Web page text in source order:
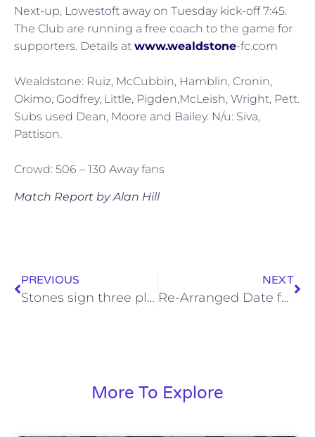
Next-up, Lowestoft away on Tuesday kick-off 7:45.
The Club are running a free coach to the game for
supporters. Details at www.wealdstone-fc.com
Wealdstone: Ruiz, McCubbin, Hamblin, Cronin,
Okimo, Godfrey, Little, Pigden,McLeish, Wright, Pett.
Subs used Dean, Moore and Bailey. N/u: Siva,
Pattison.
Crowd: 506 – 130 Away fans
Match Report by Alan Hill
PREVIOUS
Stones sign three players
NEXT
Re-Arranged Date for Lowestoft Game
More To Explore